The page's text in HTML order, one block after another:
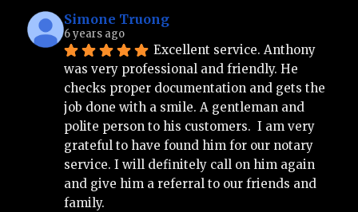
Simone Truong
6 years ago
Excellent service. Anthony
was very professional and friendly. He
checks proper documentation and gets the
job done with a smile. A gentleman and
polite person to his customers.  I am very
grateful to have found him for our notary
service. I will definitely call on him again
and give him a referral to our friends and
family.